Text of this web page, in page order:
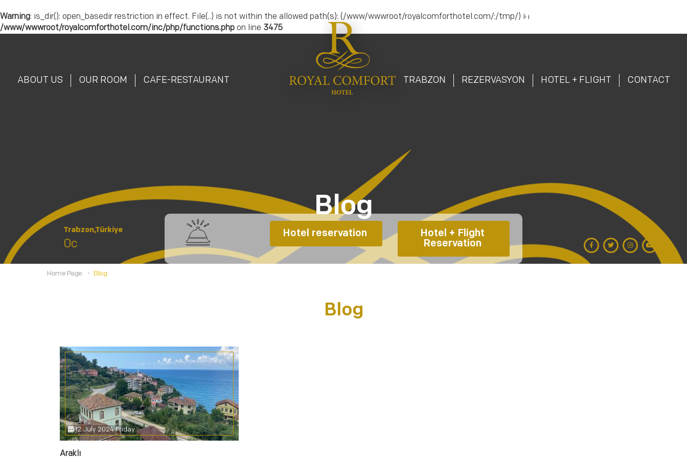
Warning: is_dir(): open_basedir restriction in effect. File(..) is not within the allowed path(s): (/www/wwwroot/royalcomforthotel.com/:/tmp/) in
/www/wwwroot/royalcomforthotel.com/inc/php/functions.php on line 3475
ABOUT US OUR ROOM CAFE-RESTAURANT TRABZON REZERVASYON HOTEL + FLIGHT CONTACT
Blog
Trabzon,Türkiye
0c
Hotel reservation
Hotel + Flight
Reservation
Home Page Blog
Blog
12 July 2024 Friday
Araklı